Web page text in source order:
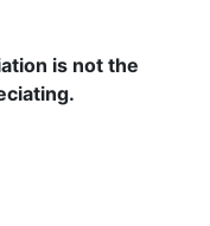
is not the